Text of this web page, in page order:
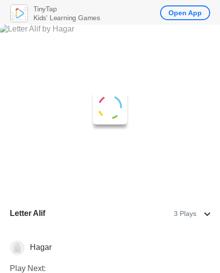
Letter Alif 3 Plays
ReadingHagar
Play Next:
TinyTap
Kids' Learning Games
Open App